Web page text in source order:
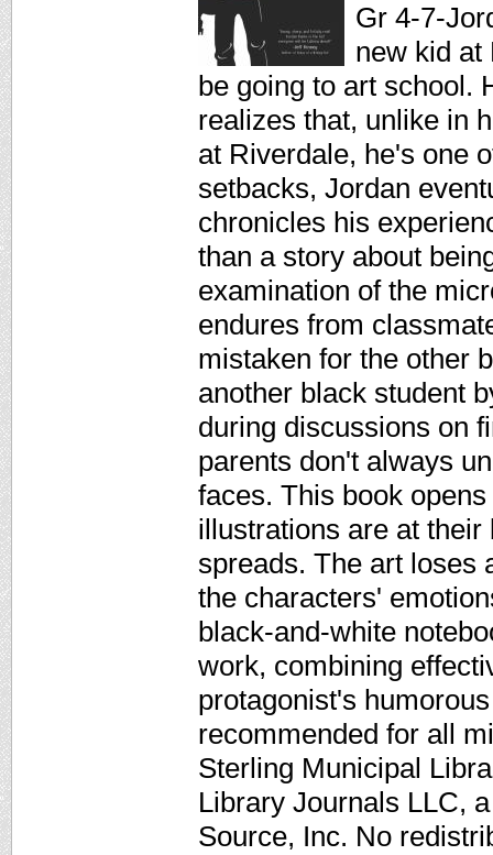
Gr 4-7-
new kid at
be going to art school.
realizes that, unlike in
at Riverdale, he's one
setbacks, Jordan
chronicles his
than a story about
examination of the
endures from
mistaken for the other
another black student
during discussions on
parents don't always
faces. This book
illustrations are at
spreads. The art loses
the characters'
black-and-white
work, combining
protagonist's
recommended for all
Sterling Municipal
Library Journals LLC,
Source, Inc. No